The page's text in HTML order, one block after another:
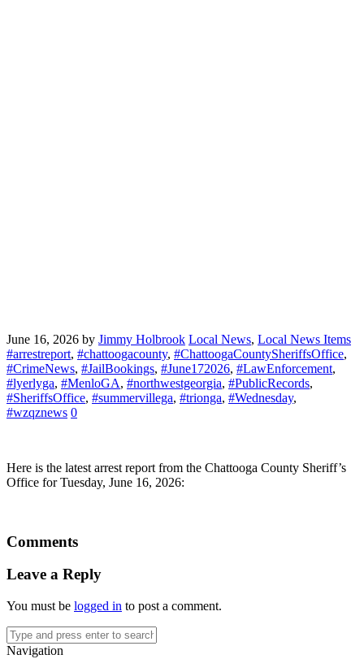
June 16, 2026 by Jimmy Holbrook Local News, Local News Items
#arrestreport, #chattoogacounty, #ChattoogaCountySheriffsOffice,
#CrimeNews, #JailBookings, #June172026, #LawEnforcement,
#lyerlyga, #MenloGA, #northwestgeorgia, #PublicRecords,
#SheriffsOffice, #summervillega, #trionga, #Wednesday,
#wzqznews 0
Here is the latest arrest report from the Chattooga County Sheriff’s
Office for Tuesday, June 16, 2026:
Comments
Leave a Reply
You must be logged in to post a comment.
Navigation